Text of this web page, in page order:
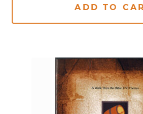
ADD TO